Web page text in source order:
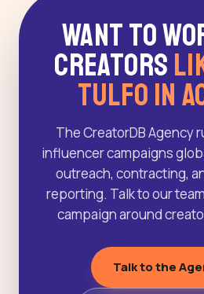
Want to
Creators
Tulfo in
The CreatorDB Agency
influencer campaigns
outreach, contracting,
reporting. Talk to our
campaign around
Talk to the